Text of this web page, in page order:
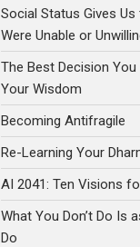
Social Status Gives
Were Unable or
The Best Decision
Your Wisdom
Becoming Antifragile
Re-Learning Your
AI 2041: Ten Visions
What You Don’t Do Is
Do